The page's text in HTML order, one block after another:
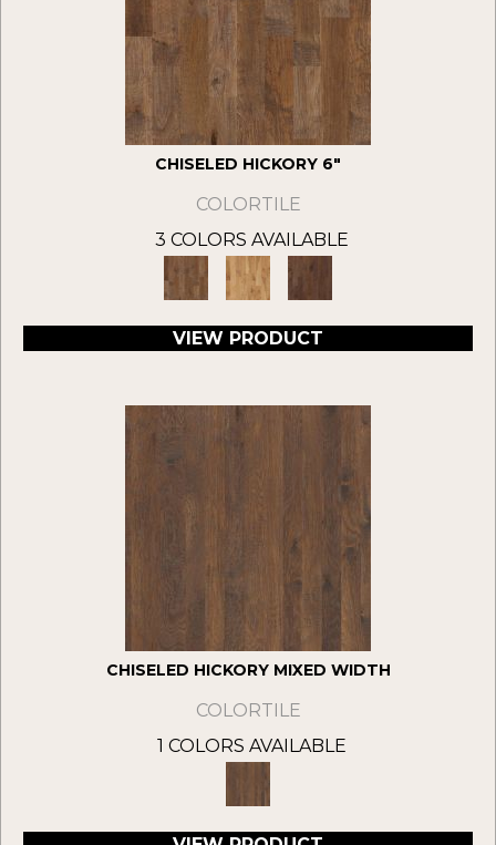
CHISELED HICKORY 6"
COLORTILE
3 COLORS AVAILABLE
VIEW PRODUCT
CHISELED HICKORY MIXED WIDTH
COLORTILE
1 COLORS AVAILABLE